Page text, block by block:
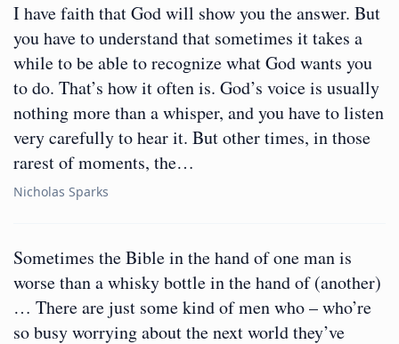
I have faith that God will show you the answer. But
you have to understand that sometimes it takes a
while to be able to recognize what God wants you
to do. That’s how it often is. God’s voice is usually
nothing more than a whisper, and you have to listen
very carefully to hear it. But other times, in those
rarest of moments, the…
Nicholas Sparks
Sometimes the Bible in the hand of one man is
worse than a whisky bottle in the hand of (another)
… There are just some kind of men who – who’re
so busy worrying about the next world they’ve